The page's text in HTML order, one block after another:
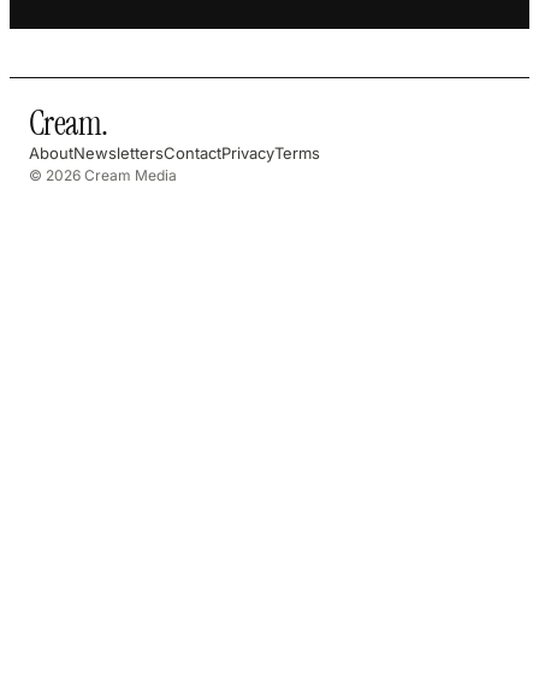
Cream.
AboutNewslettersContactPrivacyTerms
© 2026 Cream Media